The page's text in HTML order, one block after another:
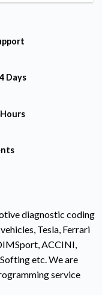
Days
diagnostic coding
Tesla, Ferrari
ACCINI,
etc. We are
service